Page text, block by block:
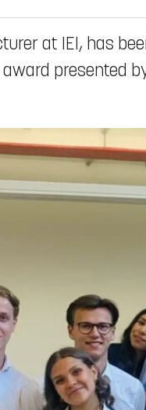
at IEI, has
presented